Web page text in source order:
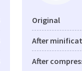
Original
After
After